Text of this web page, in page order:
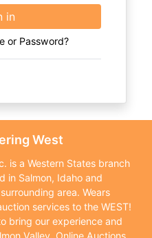
in
or Password?
West
is a Western States branch
in Salmon, Idaho and
area. Wears
services to the WEST!
bring our experience and
Valley. Online Auctions